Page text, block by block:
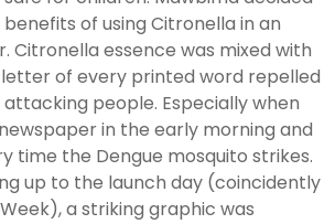
of using Citronella in an
Citronella essence was mixed with
of every printed word repelled
people. Especially when
in the early morning and
time the Dengue mosquito strikes.
up to the launch day (coincidently
a striking graphic was